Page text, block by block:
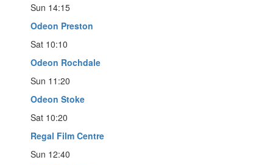
Sun 14:15
Odeon Preston
Sat 10:10
Odeon Rochdale
Sun 11:20
Odeon Stoke
Sat 10:20
Regal Film Centre
Sun 12:40